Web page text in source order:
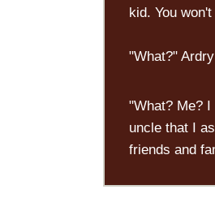
kid. You
"What?"
"What? Me?
uncle that I
friends and